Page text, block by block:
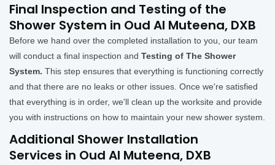
Final Inspection and Testing of the
Shower System in Oud Al Muteena, DXB
Before we hand over the completed installation to you, our team
will conduct a final inspection and Testing of The Shower
System. This step ensures that everything is functioning correctly
and that there are no leaks or other issues. Once we're satisfied
that everything is in order, we'll clean up the worksite and provide
you with instructions on how to maintain your new shower system.
Additional Shower Installation
Services in Oud Al Muteena, DXB